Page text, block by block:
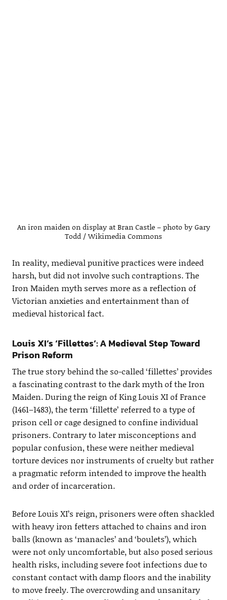
An iron maiden on display at Bran Castle – photo by Gary
Todd / Wikimedia Commons
In reality, medieval punitive practices were indeed
harsh, but did not involve such contraptions. The
Iron Maiden myth serves more as a reflection of
Victorian anxieties and entertainment than of
medieval historical fact.
Louis XI’s ‘Fillettes’: A Medieval Step Toward
Prison Reform
The true story behind the so-called ‘fillettes’ provides
a fascinating contrast to the dark myth of the Iron
Maiden. During the reign of King Louis XI of France
(1461–1483), the term ‘fillette’ referred to a type of
prison cell or cage designed to confine individual
prisoners. Contrary to later misconceptions and
popular confusion, these were neither medieval
torture devices nor instruments of cruelty but rather
a pragmatic reform intended to improve the health
and order of incarceration.
Before Louis XI’s reign, prisoners were often shackled
with heavy iron fetters attached to chains and iron
balls (known as ‘manacles’ and ‘boulets’), which
were not only uncomfortable, but also posed serious
health risks, including severe foot infections due to
constant contact with damp floors and the inability
to move freely. The overcrowding and unsanitary